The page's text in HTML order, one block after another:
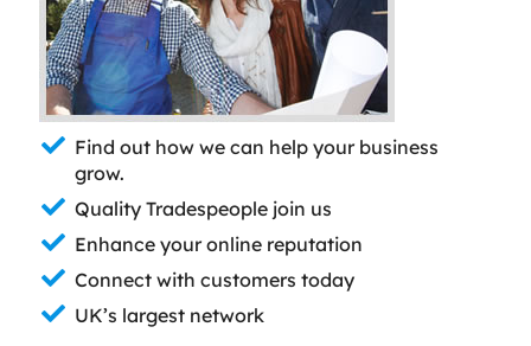
Find out how we can help your business
grow.
Quality Tradespeople join us
Enhance your online reputation
Connect with customers today
UK’s largest network